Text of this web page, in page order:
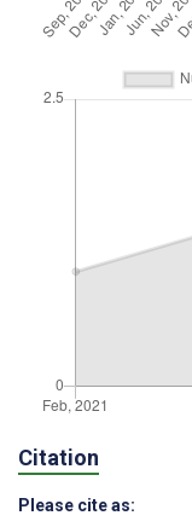
Citation
Please cite as: